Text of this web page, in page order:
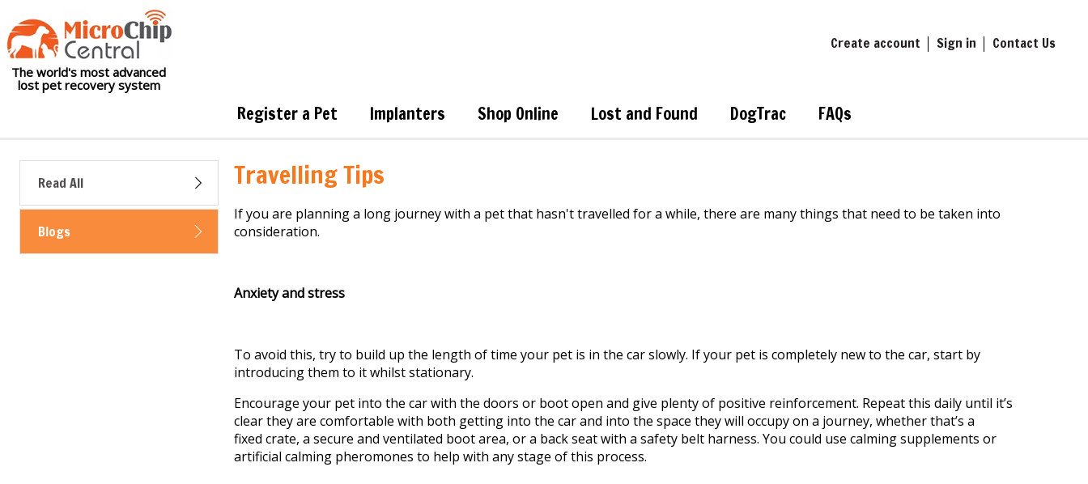
The world's most advanced
lost pet recovery system
Create account Sign in Contact Us
Register a Pet Implanters Shop Online Lost and Found DogTrac FAQs
Read All
Blogs
Travelling Tips
If you are planning a long journey with a pet that hasn'ttravelled for a while, there are many things that need to be taken into
consideration.
Anxiety and stress
To avoid this, try to build up the length of time your pet is in the carslowly. If your pet is completely new to the car, start by
introducingthem to itwhilststationary.
Encourage your pet into the car with the doors or boot open and give plenty of positive reinforcement. Repeat this daily until it’s
clear they are comfortable with both getting into the car and into the space they will occupy on a journey, whether that’s a
fixed crate, a secure and ventilated boot area, or a back seat with a safety belt harness. You could use calming supplements or
artificial calming pheromones to help with any stage of this process.